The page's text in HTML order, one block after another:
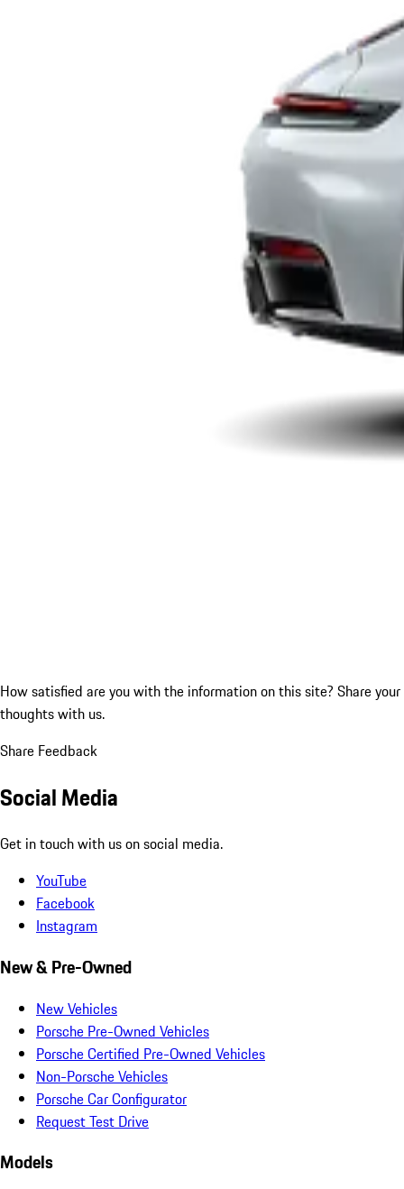
How satisfied are you with the information on this site? Share your
thoughts with us.
Share Feedback
Social Media
Get in touch with us on social media.
YouTube
Facebook
Instagram
New & Pre-Owned
New Vehicles
Porsche Pre-Owned Vehicles
Porsche Certified Pre-Owned Vehicles
Non-Porsche Vehicles
Porsche Car Configurator
Request Test Drive
Models